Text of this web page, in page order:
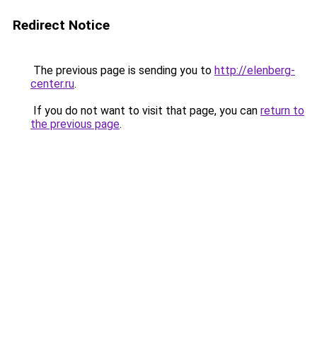
Redirect Notice
The previous page is sending you to http://elenberg-
center.ru.
If you do not want to visit that page, you can return to
the previous page.